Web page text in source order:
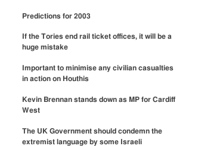
Predictions for 2003
If the Tories end rail ticket offices, it will be a
huge mistake
Important to minimise any civilian casualties
in action on Houthis
Kevin Brennan stands down as MP for Cardiff
West
The UK Government should condemn the
extremist language by some Israeli